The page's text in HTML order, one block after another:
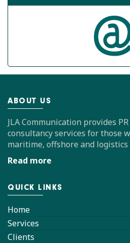
ABOUT US
JLA Communication provides
consultancy services for those
maritime, offshore and logistics
Read more
QUICK LINKS
Home
Services
Clients